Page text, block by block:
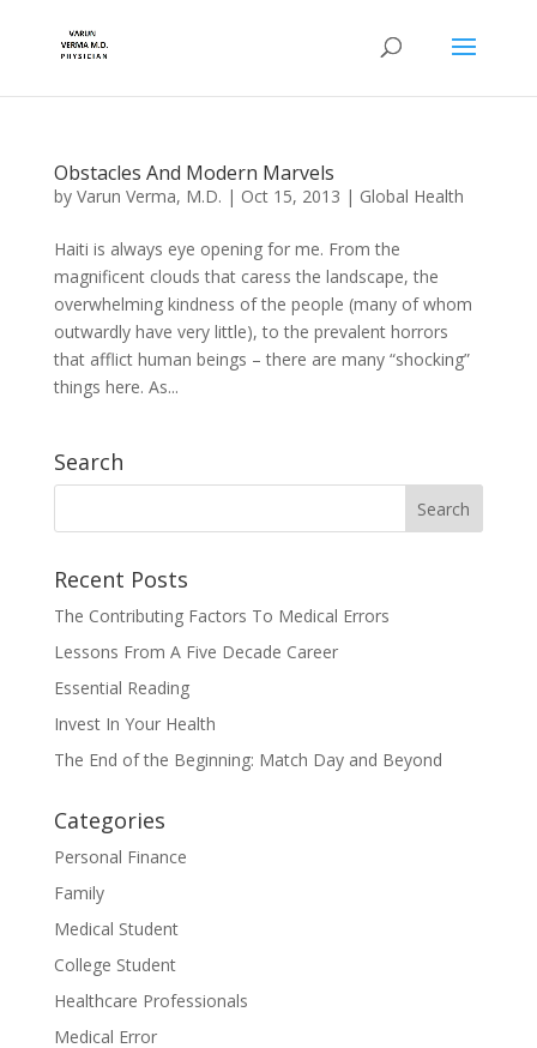
Obstacles And Modern Marvels
by Varun Verma, M.D. | Oct 15, 2013 | Global Health
Haiti is always eye opening for me. From the
magnificent clouds that caress the landscape, the
overwhelming kindness of the people (many of whom
outwardly have very little), to the prevalent horrors
that afflict human beings – there are many “shocking”
things here. As...
Search
Recent Posts
The Contributing Factors To Medical Errors
Lessons From A Five Decade Career
Essential Reading
Invest In Your Health
The End of the Beginning: Match Day and Beyond
Categories
Personal Finance
Family
Medical Student
College Student
Healthcare Professionals
Medical Error